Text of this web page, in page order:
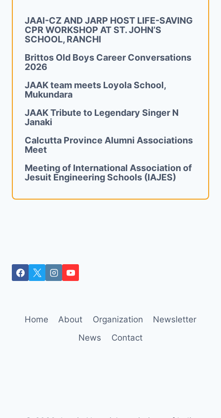
JAAI-CZ AND JARP HOST LIFE-SAVING
CPR WORKSHOP AT ST. JOHN’S
SCHOOL, RANCHI
Brittos Old Boys Career Conversations
2026
JAAK team meets Loyola School,
Mukundara
JAAK Tribute to Legendary Singer N
Janaki
Calcutta Province Alumni Associations
Meet
Meeting of International Association of
Jesuit Engineering Schools (IAJES)
Home About Organization
Newsletter
News
Contact